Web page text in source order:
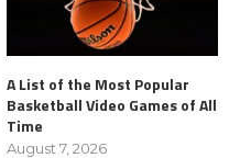
A List of the Most Popular
Basketball Video Games of All
Time
August 7, 2026